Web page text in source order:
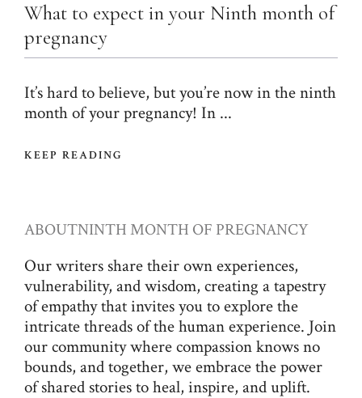
What to expect in your Ninth month of
pregnancy
It’s hard to believe, but you’re now in the ninth
month of your pregnancy! In ...
KEEP READING
ABOUTNINTH MONTH OF PREGNANCY
Our writers share their own experiences,
vulnerability, and wisdom, creating a tapestry
of empathy that invites you to explore the
intricate threads of the human experience. Join
our community where compassion knows no
bounds, and together, we embrace the power
of shared stories to heal, inspire, and uplift.